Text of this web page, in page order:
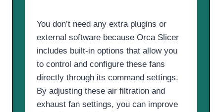
You don’t need any extra plugins or
external software because Orca Slicer
includes built-in options that allow you
to control and configure these fans
directly through its command settings.
By adjusting these air filtration and
exhaust fan settings, you can improve